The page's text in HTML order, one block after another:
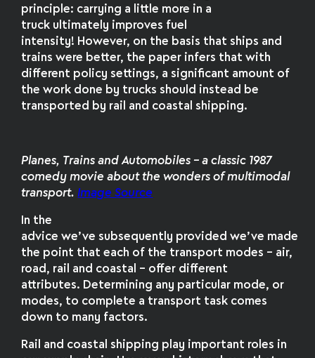
principle: carrying a little more in a
truck ultimately improves fuel
intensity! However, on the basis that ships and
trains were better, the paper infers that with
different policy settings, a significant amount of
the work done by trucks should instead be
transported by rail and coastal shipping.
Planes, Trains and Automobiles – a classic 1987
comedy movie about the wonders of multimodal
transport. Image Source
In the
advice we’ve subsequently provided we’ve made
the point that each of the transport modes – air,
road, rail and coastal – offer different
attributes. Determining any particular mode, or
modes, to complete a transport task comes
down to many factors.
Rail and coastal shipping play important roles in